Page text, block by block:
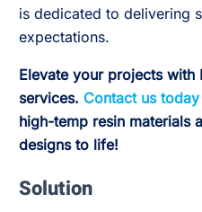
is dedicated to delivering
expectations.
Elevate your projects with
services. Contact us today
high-temp resin materials
designs to life!
Solution